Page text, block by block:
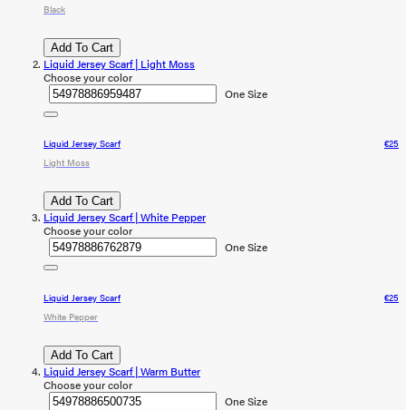
Black
Add To Cart
Liquid Jersey Scarf | Light Moss
Choose your color
One Size
Liquid Jersey Scarf
€25
Light Moss
Add To Cart
Liquid Jersey Scarf | White Pepper
Choose your color
One Size
Liquid Jersey Scarf
€25
White Pepper
Add To Cart
Liquid Jersey Scarf | Warm Butter
Choose your color
One Size